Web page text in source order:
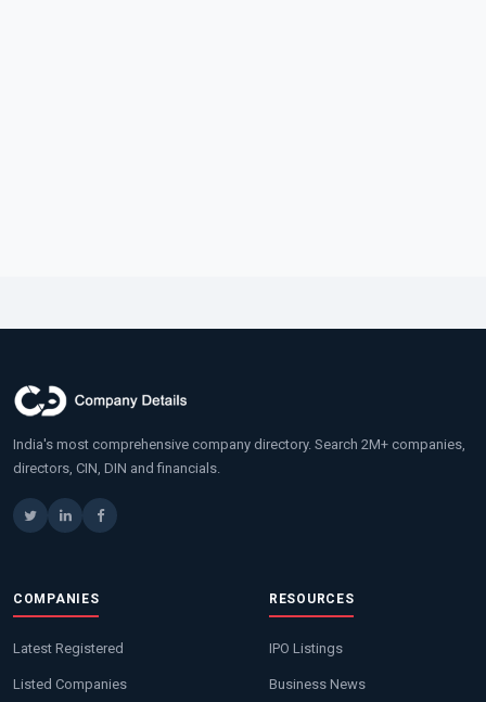
India's most comprehensive company directory. Search 2M+ companies,
directors, CIN, DIN and financials.
COMPANIES
Latest Registered
Listed Companies
RESOURCES
IPO Listings
Business News